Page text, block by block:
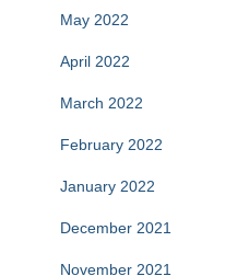
May 2022
April 2022
March 2022
February 2022
January 2022
December 2021
November 2021